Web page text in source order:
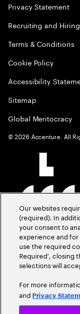
Privacy Statement
Recruiting and
Terms & Conditions
Cookie Policy
Accessibility
Sitemap
Global Meritocracy
©2026 Accenture. All
Our websites
(required). In
your consent to
experience and
use the required
Required’, closing
selections will
For more
and Privacy